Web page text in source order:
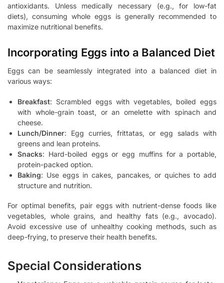
antioxidants. Unless medically necessary (e.g., for low-fat
diets), consuming whole eggs is generally recommended to
maximize nutritional benefits.
Incorporating Eggs into a Balanced Diet
Eggs can be seamlessly integrated into a balanced diet in
various ways:
Breakfast: Scrambled eggs with vegetables, boiled eggs
with whole-grain toast, or an omelette with spinach and
cheese.
Lunch/Dinner: Egg curries, frittatas, or egg salads with
greens and lean proteins.
Snacks: Hard-boiled eggs or egg muffins for a portable,
protein-packed option.
Baking: Use eggs in cakes, pancakes, or quiches to add
structure and nutrition.
For optimal benefits, pair eggs with nutrient-dense foods like
vegetables, whole grains, and healthy fats (e.g., avocado).
Avoid excessive use of unhealthy cooking methods, such as
deep-frying, to preserve their health benefits.
Special Considerations